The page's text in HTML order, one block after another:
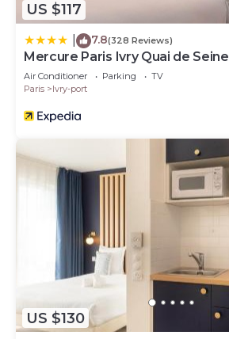
US $117
7.8(328 Reviews)
Mercure Paris Ivry Quai de Seine
Air Conditioner Parking
TV
Paris
Ivry-port
US $130